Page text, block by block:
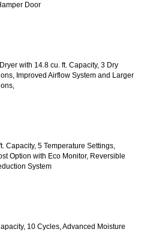
Door
with 14.8 cu. ft. Capacity, 3 Dry
Improved Airflow System and Larger
Capacity, 5 Temperature Settings,
Option with Eco Monitor, Reversible
System
10 Cycles, Advanced Moisture